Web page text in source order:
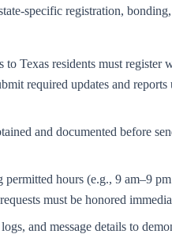
specific registration,
Texas residents must register
required updates and reports
and documented before
permitted hours (e.g., 9 am–9
must be honored
and message details to